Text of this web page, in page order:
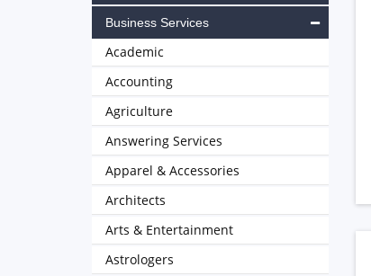
Business Services
Academic
Accounting
Agriculture
Answering Services
Apparel & Accessories
Architects
Arts & Entertainment
Astrologers